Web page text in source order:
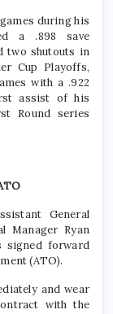
during his
a .898 save
two shutouts in
Cup Playoffs,
with a .922
assist of his
Round series
General
Manager Ryan
signed forward
(ATO).
and wear
with the